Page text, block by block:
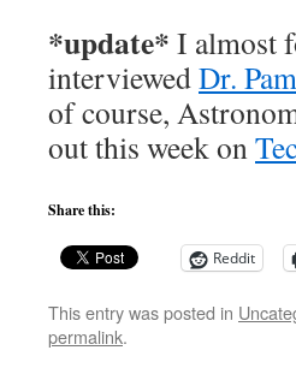
*update* I almost
interviewedDr.
of course,
out this week on
Share this:
Reddit
This entry was posted in
permalink.